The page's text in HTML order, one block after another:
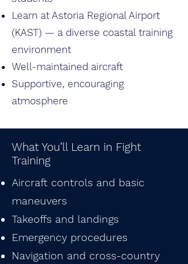
Learn at Astoria Regional Airport
(KAST) — a diverse coastal training
environment
Well-maintained aircraft
Supportive, encouraging
atmosphere
What You’ll Learn in Fight
Training
Aircraft controls and basic
maneuvers
Takeoffs and landings
Emergency procedures
Navigation and cross-country